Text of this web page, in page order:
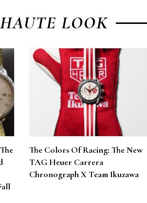
LOOK
The Colors Of Racing: The New
TAG Heuer Carrera
Chronograph X Team Ikuzawa